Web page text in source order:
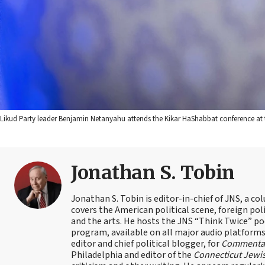
Likud Party leader Benjamin Netanyahu attends the Kikar HaShabbat conference
Jonathan S. Tobin
Jonathan S. Tobin is editor-in-chief of JNS, a
covers the American political scene, foreign
and the arts. He hosts the JNS “Think Twice”
program, available on all major audio
editor and chief political blogger, for
Philadelphia and editor of the Connecticut